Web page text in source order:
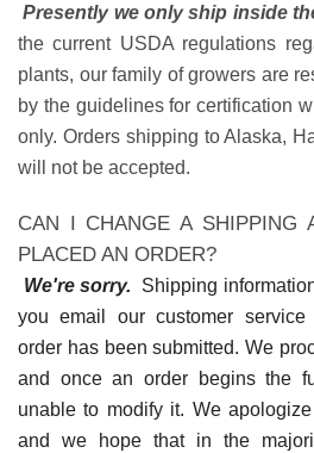
Presently we only ship inside
the current USDA regulations
plants, our family of growers are
by the guidelines for certification
only. Orders shipping to Alaska,
will not be accepted.
CAN I CHANGE A SHIPPING
PLACED AN ORDER?
We're sorry. Shipping
you email our customer service
order has been submitted. We
and once an order begins the
unable to modify it. We
and we hope that in the